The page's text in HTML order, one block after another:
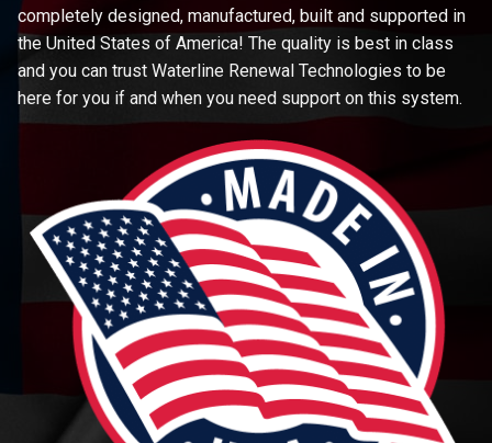
completely designed, manufactured, built and supported in
the United States of America! The quality is best in class
and you can trust Waterline Renewal Technologies to be
here for you if and when you need support on this system.